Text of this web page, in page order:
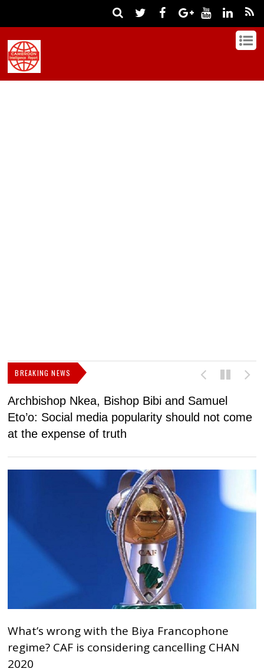
BREAKING NEWS
Archbishop Nkea, Bishop Bibi and Samuel
Eto’o: Social media popularity should not come
at the expense of truth
What’s wrong with the Biya Francophone
regime? CAF is considering cancelling CHAN
2020